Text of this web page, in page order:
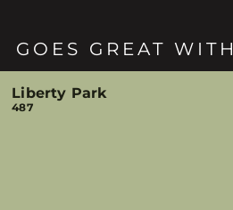
GOES GREAT WITH
Liberty Park
487